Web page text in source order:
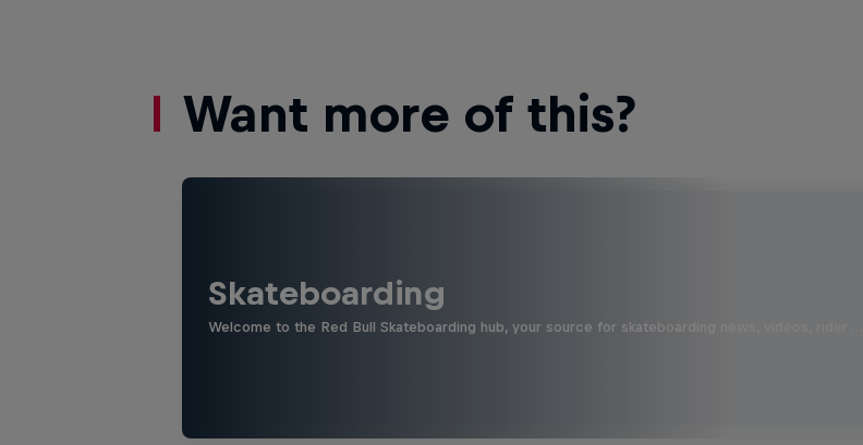
Want more of this?
Skateboarding
Welcome to the Red Bull Skateboarding hub, your source for skateboarding news, videos, rider …